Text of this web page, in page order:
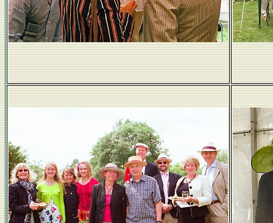
Studying the form